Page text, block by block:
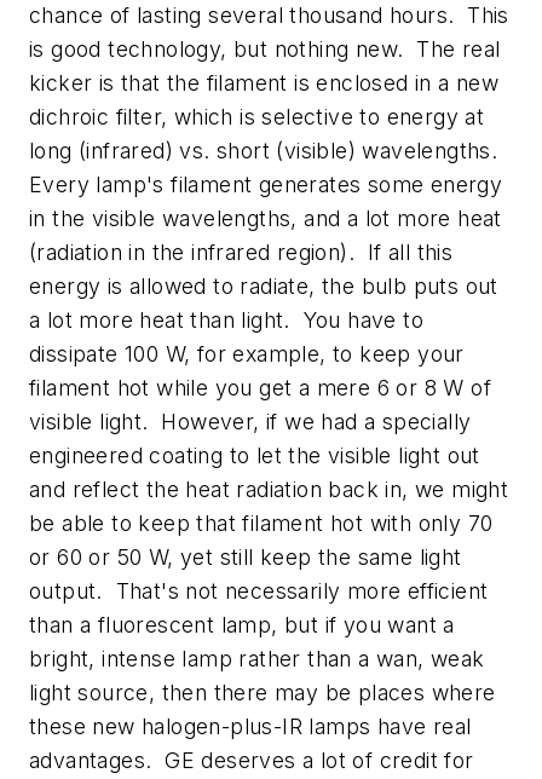
chance of lasting several thousand hours. This
is good technology, but nothing new. The real
kicker is that the filament is enclosed in a new
dichroic filter, which is selective to energy at
long (infrared) vs. short (visible) wavelengths.
Every lamp's filament generates some energy
in the visible wavelengths, and a lot more heat
(radiation in the infrared region). If all this
energy is allowed to radiate, the bulb puts out
a lot more heat than light. You have to
dissipate 100 W, for example, to keep your
filament hot while you get a mere 6 or 8 W of
visible light. However, if we had a specially
engineered coating to let the visible light out
and reflect the heat radiation back in, we might
be able to keep that filament hot with only 70
or 60 or 50 W, yet still keep the same light
output. That's not necessarily more efficient
than a fluorescent lamp, but if you want a
bright, intense lamp rather than a wan, weak
light source, then there may be places where
these new halogen-plus-IR lamps have real
advantages. GE deserves a lot of credit for